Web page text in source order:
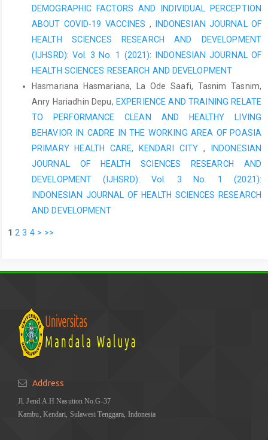
DEMOGRAPHIC FACTORS AND INDIVIDUAL PERCEPTION
ABOUT COVID-19 VACCINES ,
INDONESIAN JOURNAL OF
HEALTH SCIENCES RESEARCH AND DEVELOPMENT
(IJHSRD): Vol. 3 No. 1 (2021): INDONESIAN JOURNAL OF
HEALTH SCIENCES RESEARCH AND DEVELOPMENT
Hasmariana Hasmariana, La Ode Saafi, Tasnim Tasnim,
Anry Hariadhin Depu, EXPERIENCE AND TRAINING RELATE
TO PERFORMANCE CLEAN AND HEALTHY LIVING
BEHAVIOR IN CADRE IN THE WORKING AREA OF POASIA
PRIMARY HEALTH CARE, KENDARI CITY,
INDONESIAN
JOURNAL OF HEALTH SCIENCES RESEARCH AND
DEVELOPMENT (IJHSRD): Vol. 3 No. 1 (2021):
INDONESIAN JOURNAL OF HEALTH SCIENCES RESEARCH
AND DEVELOPMENT
1 2 3 4 > >>
Address
Jl. Jend.A.H Nasution No.G-37
Kambu, Kendari, Sulawesi Tenggara, Indonesia